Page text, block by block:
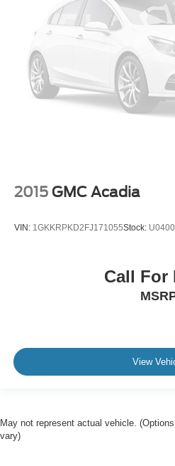
2015 GMC Acadia
VIN: 1GKKRPKD2FJ171055Stock:
Call For
View
May not represent actual vehicle.
vary)